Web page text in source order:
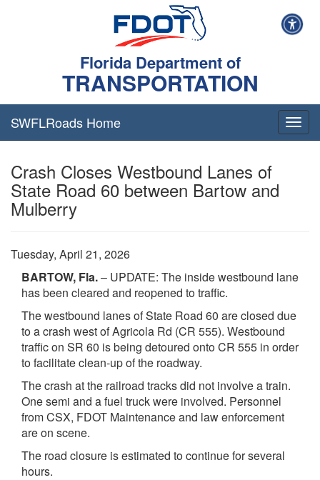
Florida Department of
TRANSPORTATION
SWFLRoads Home
Crash Closes Westbound Lanes of
State Road 60 between Bartow and
Mulberry
Tuesday, April 21, 2026
BARTOW, Fla.– UPDATE: The inside westbound lane
has been cleared and reopened to traffic.
The westbound lanes of State Road 60 are closed due
to a crash west of Agricola Rd (CR 555). Westbound
traffic on SR 60 is being detoured onto CR 555 in order
to facilitate clean-up of the roadway.
The crash at the railroad tracks did not involve a train.
One semi and a fuel truck were involved. Personnel
from CSX, FDOT Maintenance and law enforcement
are on scene.
The road closure is estimated to continue for several
hours.